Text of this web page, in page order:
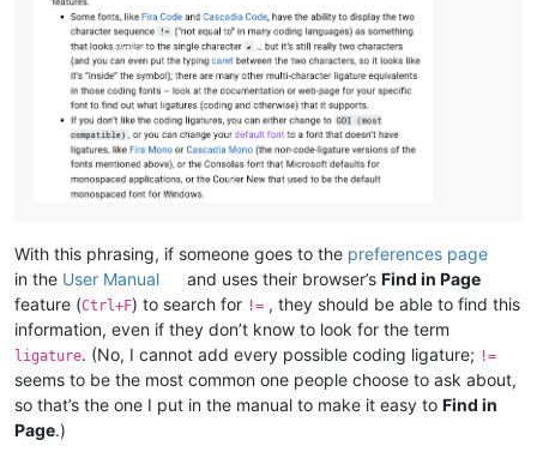
With this phrasing, if someone goes to the preferences page
in the User Manual and uses their browser’sFind in Page
feature (Ctrl+F) to search for != , they should be able to find this
information, even if they don’t know to look for the term
ligature. (No, I cannot add every possible coding ligature; !=
seems to be the most common one people choose to ask about,
so that’s the one I put in the manual to make it easy to Find in
Page.)